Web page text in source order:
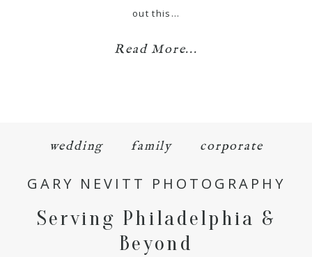
out this…
Read More...
wedding family corporate
GARY NEVITT PHOTOGRAPHY
Serving Philadelphia &
Beyond